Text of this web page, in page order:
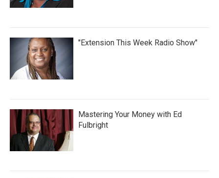
"Extension This Week Radio Show"
Mastering Your Money with Ed
Fulbright